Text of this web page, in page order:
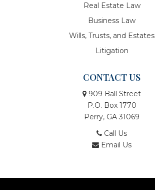
Real Estate Law
Business Law
Wills, Trusts, and Estates
Litigation
CONTACT US
909 Ball Street
P.O. Box 1770
Perry, GA 31069
Call Us
Email Us